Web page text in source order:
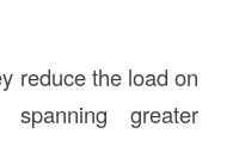
reduce the load on
greater